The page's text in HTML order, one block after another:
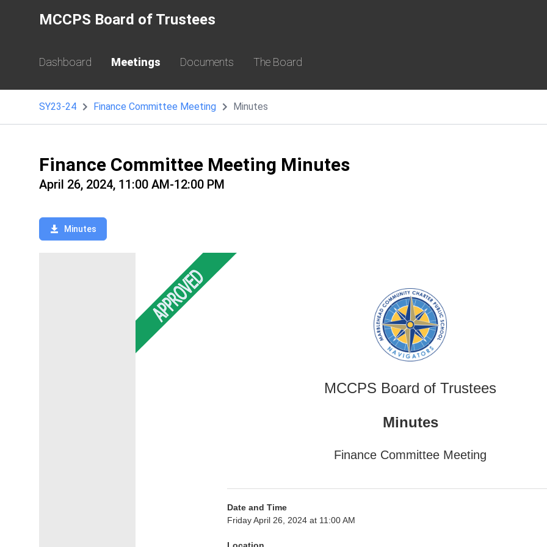
MCCPS Board of Trustees
Dashboard Meetings Documents The Board
SY23-24 Finance Committee Meeting Minutes
Finance Committee Meeting Minutes
April 26, 2024, 11:00 AM-12:00 PM
Minutes
MCCPS Board of Trustees
Minutes
Finance Committee Meeting
Date and Time
Friday April 26, 2024 at 11:00 AM